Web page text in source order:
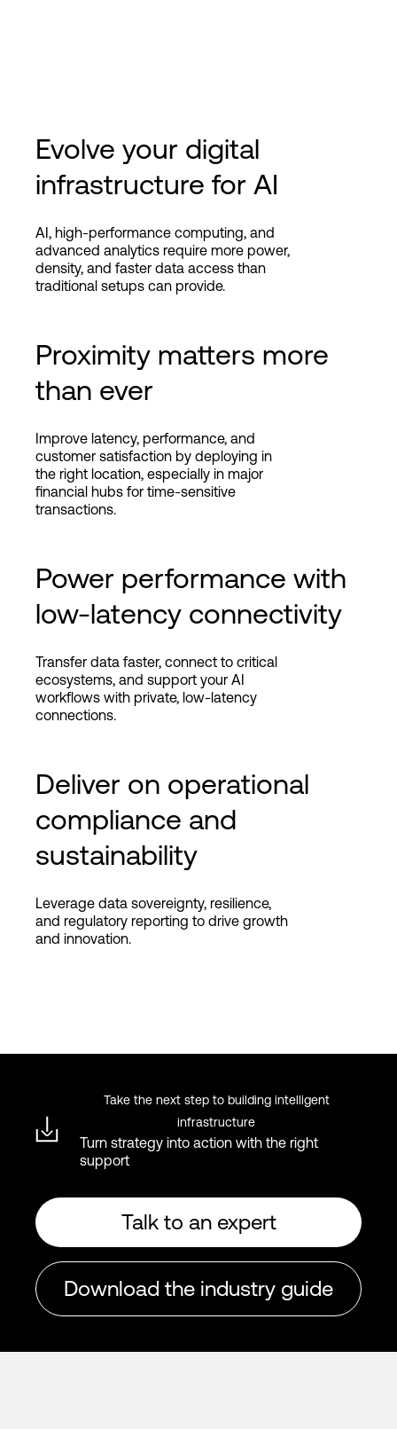
Evolve your digital
infrastructure for AI
AI, high-performance computing, and
advanced analytics require more power,
density, and faster data access than
traditional setups can provide.
Proximity matters more
than ever
Improve latency, performance, and
customer satisfaction by deploying in
the right location, especially in major
financial hubs for time-sensitive
transactions.
Power performance with
low-latency connectivity
Transfer data faster, connect to critical
ecosystems, and support your AI
workflows with private, low-latency
connections.
Deliver on operational
compliance and
sustainability
Leverage data sovereignty, resilience,
and regulatory reporting to drive growth
and innovation.
Take the next step to building intelligent
infrastructure
Turn strategy into action with the right
support
Talk to an expert
Download the industry guide